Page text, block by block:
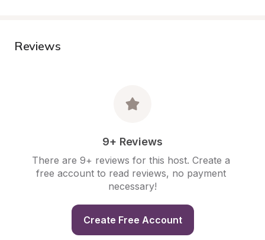
Reviews
9+ Reviews
There are 9+ reviews for this host. Create a
free account to read reviews, no payment
necessary!
Create Free Account